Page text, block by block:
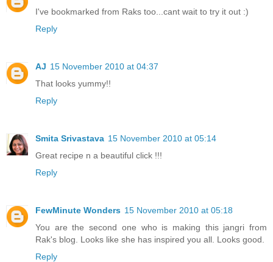
I've bookmarked from Raks too...cant wait to try it out :)
Reply
AJ 15 November 2010 at 04:37
That looks yummy!!
Reply
Smita Srivastava 15 November 2010 at 05:14
Great recipe n a beautiful click !!!
Reply
FewMinute Wonders 15 November 2010 at 05:18
You are the second one who is making this jangri from
Rak's blog. Looks like she has inspired you all. Looks good.
Reply